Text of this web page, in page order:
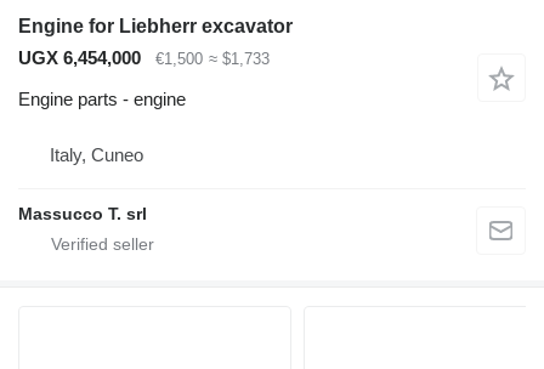
Engine for Liebherr excavator
UGX 6,454,000
€1,500 ≈ $1,733
Engine parts - engine
Italy, Cuneo
Massucco T. srl